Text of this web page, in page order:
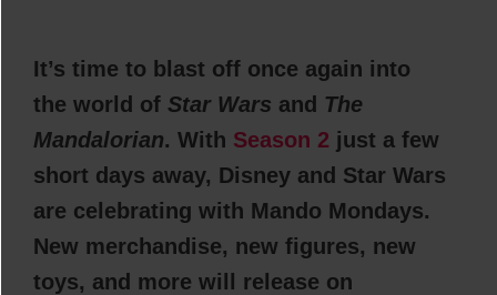
It’s time to blast off once again into
the world of Star Wars and The
Mandalorian. With Season 2 just a few
short days away, Disney and Star Wars
are celebrating with Mando Mondays.
New merchandise, new figures, new
toys, and more will release on